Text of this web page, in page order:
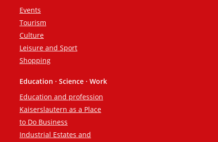
Events
Tourism
Culture
Leisure and Sport
Shopping
Education · Science · Work
Education and profession
Kaiserslautern as a Place
to Do Business
Industrial Estates and